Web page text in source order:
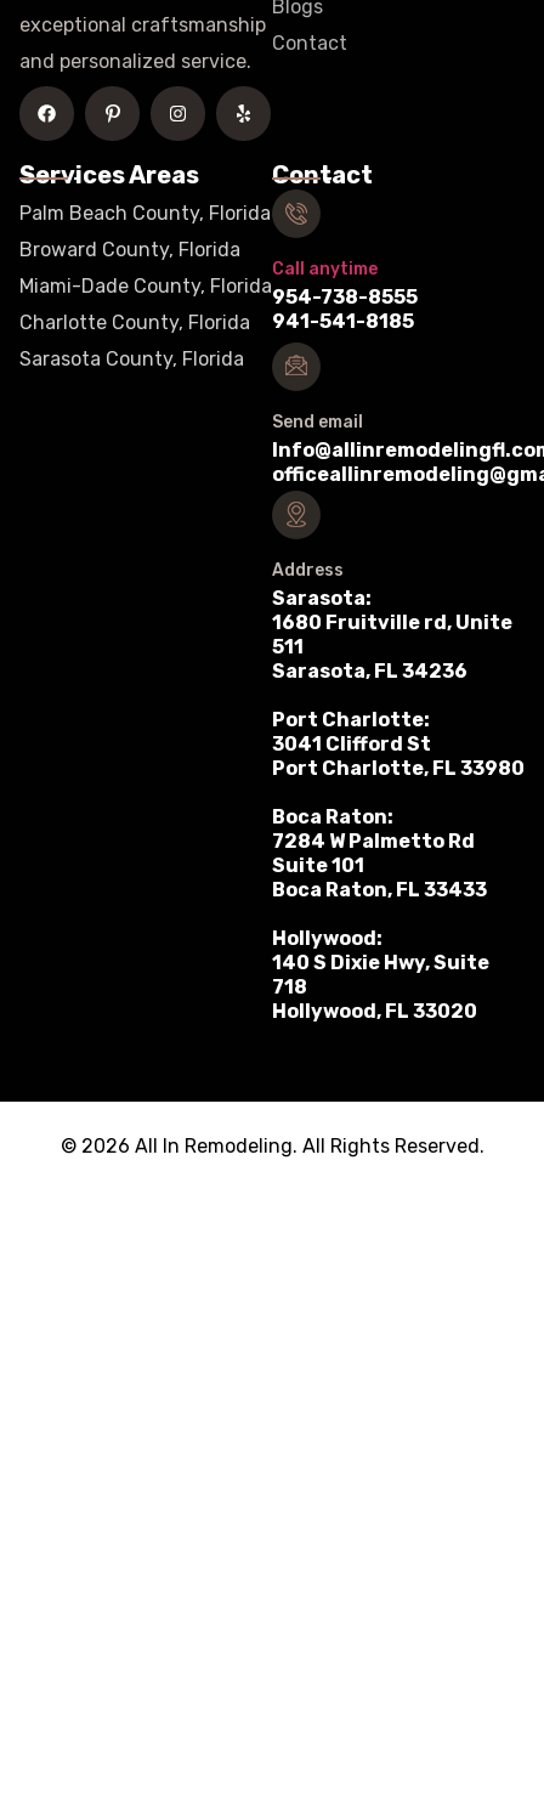
exceptional craftsmanship
and personalized service.
Blogs
Contact
Services Areas
Palm Beach County, Florida
Broward County, Florida
Miami-Dade County, Florida
Charlotte County, Florida
Sarasota County, Florida
Contact
Call anytime
954-738-8555
941-541-8185
Send email
Address
Sarasota:
1680 Fruitville rd, Unite
511
Sarasota, FL 34236
Port Charlotte:
3041 Clifford St
Port Charlotte, FL 33980
Boca Raton:
7284 W Palmetto Rd
Suite 101
Boca Raton, FL 33433
Hollywood:
140 S Dixie Hwy, Suite
718
Hollywood, FL 33020
© 2026 All In Remodeling. All Rights Reserved.